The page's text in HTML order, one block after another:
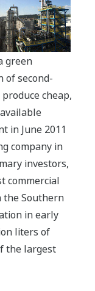
green
of second-
cheap,
in June 2011
company in
investors,
commercial
the Southern
in early
liters of
the largest